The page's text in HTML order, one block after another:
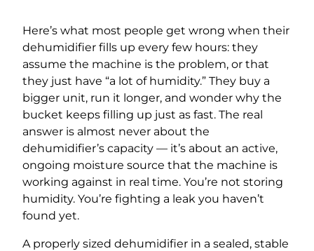
Here’s what most people get wrong when their
dehumidifier fills up every few hours: they
assume the machine is the problem, or that
they just have “a lot of humidity.” They buy a
bigger unit, run it longer, and wonder why the
bucket keeps filling up just as fast. The real
answer is almost never about the
dehumidifier’s capacity — it’s about an active,
ongoing moisture source that the machine is
working against in real time. You’re not storing
humidity. You’re fighting a leak you haven’t
found yet.
A properly sized dehumidifier in a sealed, stable